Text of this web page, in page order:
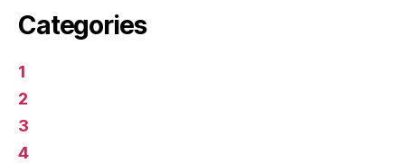
Categories
1
2
3
4